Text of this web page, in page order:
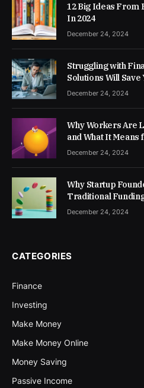
12 Big Ideas From
In 2024
December 24, 2024
Struggling with
Solutions Will Save
December 24, 2024
Why Workers Are
and What It
December 24, 2024
Why Startup
Traditional
December 24, 2024
CATEGORIES
Finance
Investing
Make Money
Make Money Online
Money Saving
Passive Income